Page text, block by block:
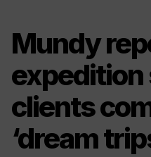
Mundy
expedition
clients
‘dream